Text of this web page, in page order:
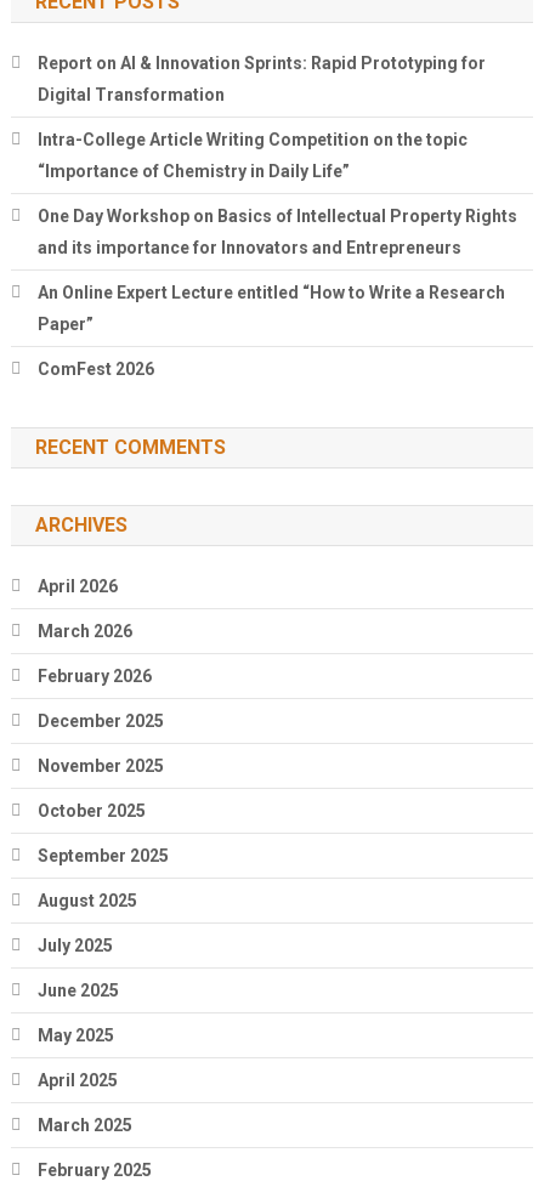
Report on AI & Innovation Sprints: Rapid Prototyping for
Digital Transformation
Intra-College Article Writing Competition on the topic
“Importance of Chemistry in Daily Life”
One Day Workshop on Basics of Intellectual Property Rights
and its importance for Innovators and Entrepreneurs
An Online Expert Lecture entitled “How to Write a Research
Paper”
ComFest 2026
RECENT COMMENTS
ARCHIVES
April 2026
March 2026
February 2026
December 2025
November 2025
October 2025
September 2025
August 2025
July 2025
June 2025
May 2025
April 2025
March 2025
February 2025